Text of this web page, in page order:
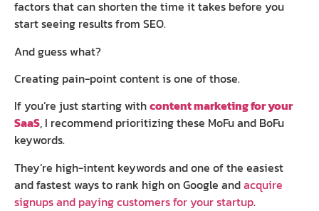
factors that can shorten the time it takes before you
start seeing results from SEO.
And guess what?
Creating pain-point content is one of those.
If you’re just starting withcontent marketing for your
SaaS, I recommend prioritizing these MoFu and BoFu
keywords.
They’re high-intent keywords and one of the easiest
and fastest ways to rank high on Google andacquire
signups and paying customers for your startup.